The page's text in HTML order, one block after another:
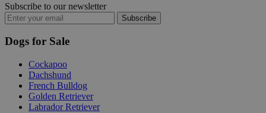
Subscribe to our newsletter
Subscribe
Dogs for Sale
Cockapoo
Dachshund
French Bulldog
Golden Retriever
Labrador Retriever